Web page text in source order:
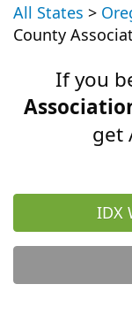
All States >
County
If you
get
IDX